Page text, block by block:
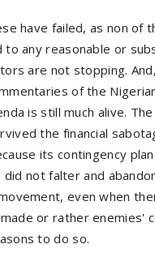
have failed, as non of
to any reasonable or
are not stopping.
of the
is still much alive.
the financial
its contingency
did not falter and
even when
or rather enemies'
to do so.